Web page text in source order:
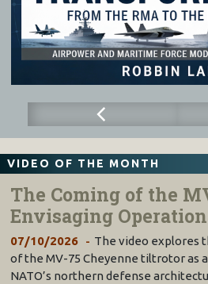
VIDEO OF THE MONTH
The Coming of the
Envisaging
07/10/2026
The video explores
of the MV-75 Cheyenne tiltrotor as
NATO’s northern defense